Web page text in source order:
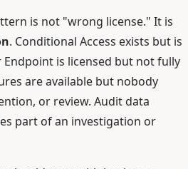
is not "wrong license." It is
. Conditional Access exists but is
is licensed but not fully
are available but nobody
or review. Audit data
part of an investigation or